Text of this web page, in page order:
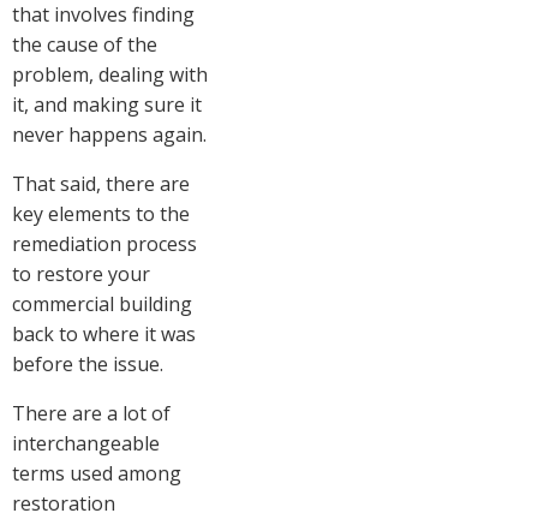
that involves finding
the cause of the
problem, dealing with
it, and making sure it
never happens again.
That said, there are
key elements to the
remediation process
to restore your
commercial building
back to where it was
before the issue.
There are a lot of
interchangeable
terms used among
restoration